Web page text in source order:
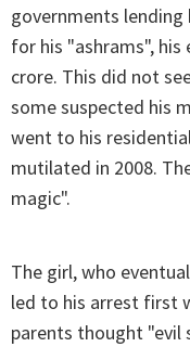
governments
for his "ashrams", his
crore. This did not
some suspected his
went to his
mutilated in 2008.
magic".
The girl, who
led to his arrest first
parents thought "evil